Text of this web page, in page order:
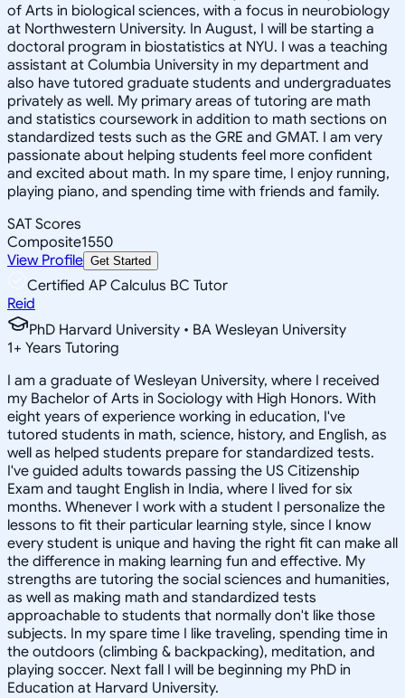
of Arts in biological sciences, with a focus in neurobiology
at Northwestern University. In August, I will be starting a
doctoral program in biostatistics at NYU. I was a teaching
assistant at Columbia University in my department and
also have tutored graduate students and undergraduates
privately as well. My primary areas of tutoring are math
and statistics coursework in addition to math sections on
standardized tests such as the GRE and GMAT. I am very
passionate about helping students feel more confident
and excited about math. In my spare time, I enjoy running,
playing piano, and spending time with friends and family.
SAT Scores
Composite1550
View Profile Get Started
Certified AP Calculus BC Tutor
Reid
PhD Harvard University • BA Wesleyan University
1+ Years Tutoring
I am a graduate of Wesleyan University, where I received
my Bachelor of Arts in Sociology with High Honors. With
eight years of experience working in education, I've
tutored students in math, science, history, and English, as
well as helped students prepare for standardized tests.
I've guided adults towards passing the US Citizenship
Exam and taught English in India, where I lived for six
months. Whenever I work with a student I personalize the
lessons to fit their particular learning style, since I know
every student is unique and having the right fit can make all
the difference in making learning fun and effective. My
strengths are tutoring the social sciences and humanities,
as well as making math and standardized tests
approachable to students that normally don't like those
subjects. In my spare time I like traveling, spending time in
the outdoors (climbing & backpacking), meditation, and
playing soccer. Next fall I will be beginning my PhD in
Education at Harvard University.